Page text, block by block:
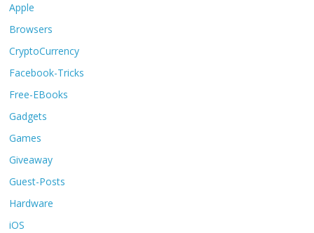
Apple
Browsers
CryptoCurrency
Facebook-Tricks
Free-EBooks
Gadgets
Games
Giveaway
Guest-Posts
Hardware
iOS